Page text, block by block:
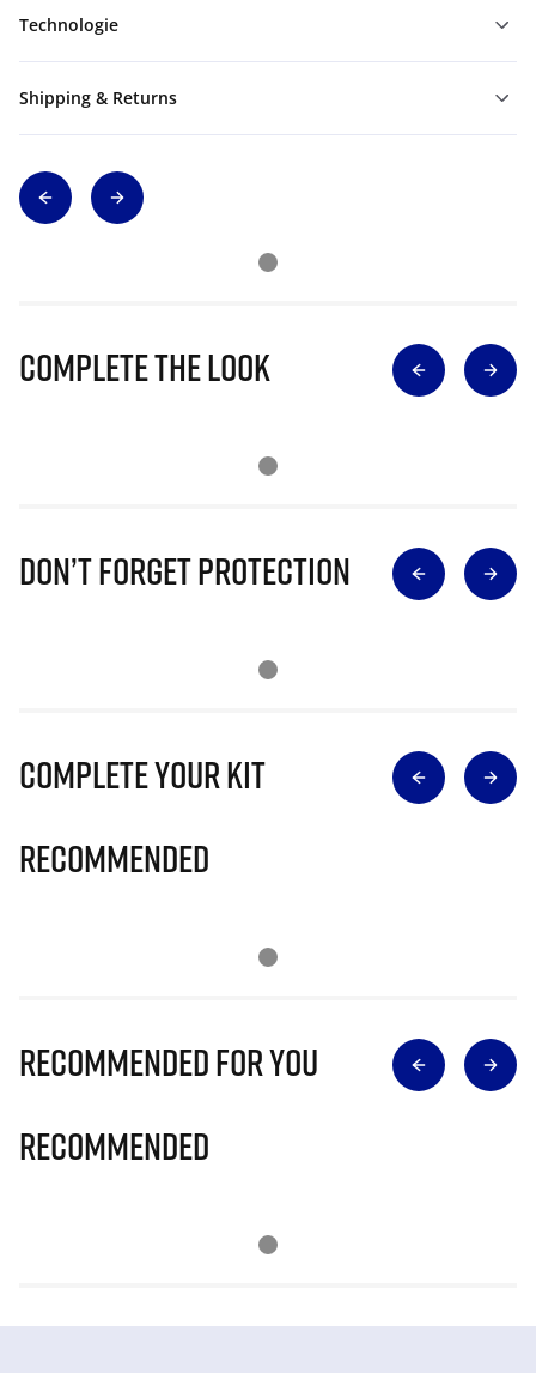
Technologie
Shipping & Returns
Complete The Look
Don’t Forget Protection
Complete Your Kit
Recommended
Recommended for you
Recommended